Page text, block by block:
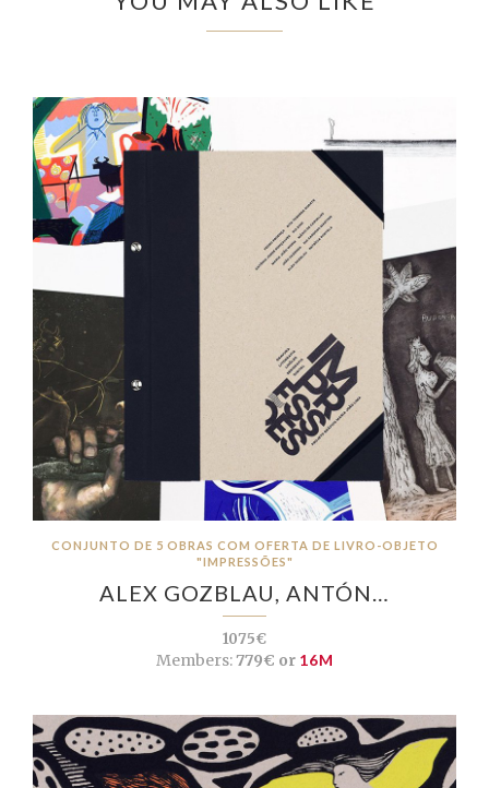
CONJUNTO DE 5 OBRAS COM OFERTA DE LIVRO-OBJETO
"IMPRESSÕES"
ALEX GOZBLAU, ANTÓN…
1075€
Members:779€ or 16M